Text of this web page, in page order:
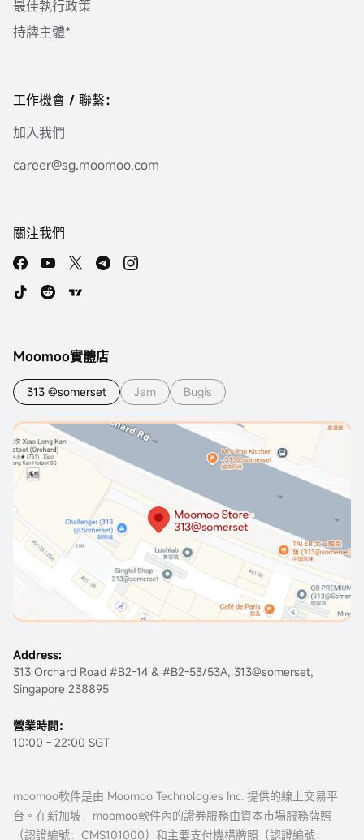
最佳執行政策
持牌主體*
工作機會 / 聯繫：
加入我們
career@sg.moomoo.com
關注我們
Moomoo實體店
313 @somerset Jem Bugis
Address:
313 Orchard Road #B2-14 & #B2-53/53A, 313@somerset,
Singapore 238895
營業時間：
10:00 - 22:00 SGT
moomoo軟件是由 Moomoo Technologies Inc. 提供的線上交易平
台。在新加坡，moomoo軟件內的證券服務由資本市場服務牌照
（認證編號： CMS101000）和主要支付機構牌照（認證編號：